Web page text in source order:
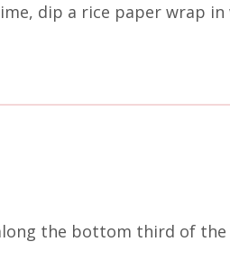
dip a rice paper wrap
the bottom third of